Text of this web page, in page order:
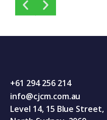
+61 294 256 214
info@cjcm.com.au
Level 14, 15 Blue Street,